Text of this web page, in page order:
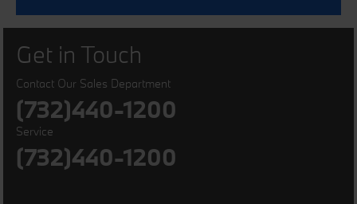
Get in Touch
Contact Our Sales Department
(732)440-1200
Service
(732)440-1200